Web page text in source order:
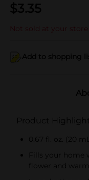
$3.35
Not sold at your store
Add to shopping
Product
0.67 fl. oz. (20
Fills your home
flower and